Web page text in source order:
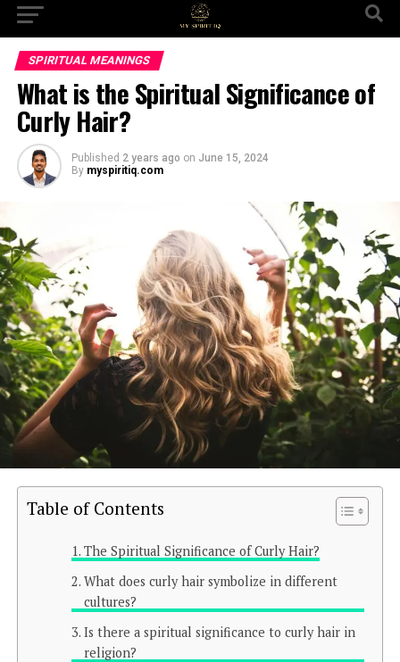
SPIRITUAL MEANINGS
What is the Spiritual Significance of
Curly Hair?
Published 2 years ago on June 15, 2024
By myspiritiq.com
Table of Contents
The Spiritual Significance of Curly Hair?
What does curly hair symbolize in different
cultures?
Is there a spiritual significance to curly hair in
religion?